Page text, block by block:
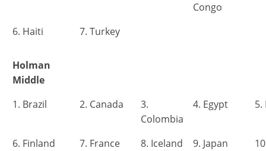
Congo
6. Haiti 7. Turkey
Holman
Middle
1. Brazil
2. Canada
3.
Colombia
4. Egypt 5.
6. Finland 7. France 8. Iceland 9. Japan